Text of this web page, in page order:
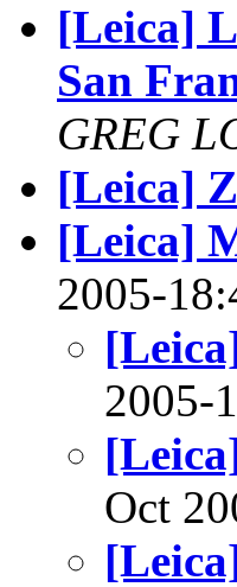
[Leica]
San
GREG
[Leica]
[Leica]
2005-
2005-
Oct